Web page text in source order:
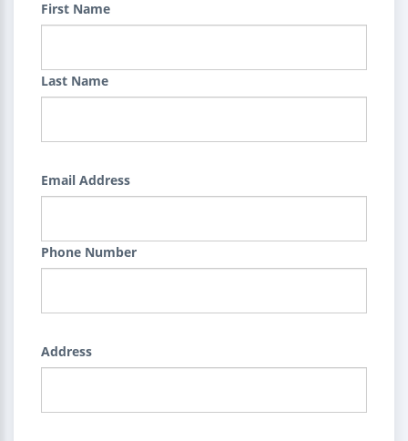
First Name
Last Name
Email Address
Phone Number
Address